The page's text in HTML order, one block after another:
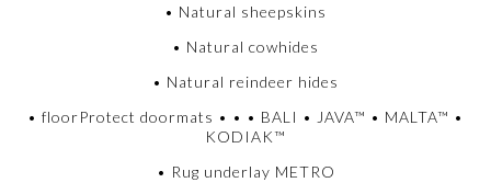
• Natural sheepskins
• Natural cowhides
• Natural reindeer hides
• floorProtect doormats • • • BALI • JAVA™ • MALTA™ •
KODIAK™
• Rug underlay METRO